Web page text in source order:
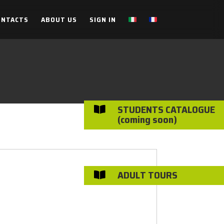
ABOUT US SIGN IN
 STUDENTS CATALOGUE
(coming soon)
 ADULT TOURS